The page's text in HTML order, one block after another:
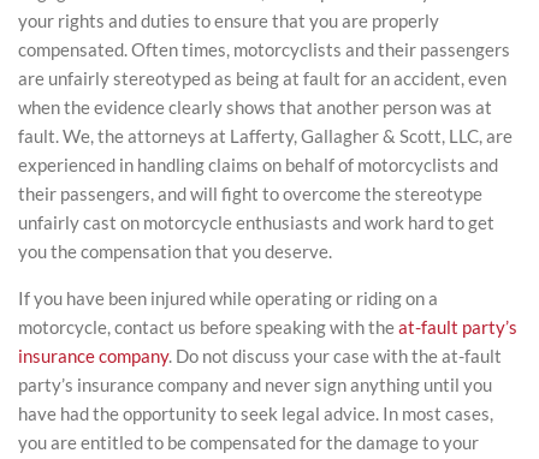
your rights and duties to ensure that you are properly
compensated. Often times, motorcyclists and their passengers
are unfairly stereotyped as being at fault for an accident, even
when the evidence clearly shows that another person was at
fault. We, the attorneys at Lafferty, Gallagher & Scott, LLC, are
experienced in handling claims on behalf of motorcyclists and
their passengers, and will fight to overcome the stereotype
unfairly cast on motorcycle enthusiasts and work hard to get
you the compensation that you deserve.
If you have been injured while operating or riding on a
motorcycle, contact us before speaking with theat-fault party’s
insurance company. Do not discuss your case with the at-fault
party’s insurance company and never sign anything until you
have had the opportunity to seek legal advice. In most cases,
you are entitled to be compensated for the damage to your